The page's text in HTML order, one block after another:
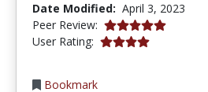
Date Modified: April 3, 2023
Peer Review: 5.0 stars
User Rating: 4.030303 stars
Bookmark